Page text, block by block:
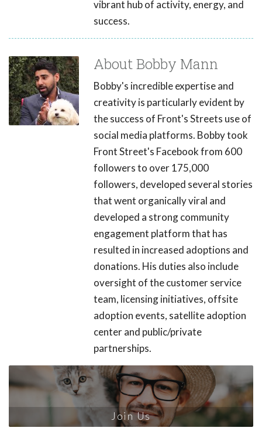
vibrant hub of activity, energy, and
success.
About Bobby Mann
Bobby's incredible expertise and
creativity is particularly evident by
the success of Front's Streets use of
social media platforms. Bobby took
Front Street's Facebook from 600
followers to over 175,000
followers, developed several stories
that went organically viral and
developed a strong community
engagement platform that has
resulted in increased adoptions and
donations. His duties also include
oversight of the customer service
team, licensing initiatives, offsite
adoption events, satellite adoption
center and public/private
partnerships.
Join Us